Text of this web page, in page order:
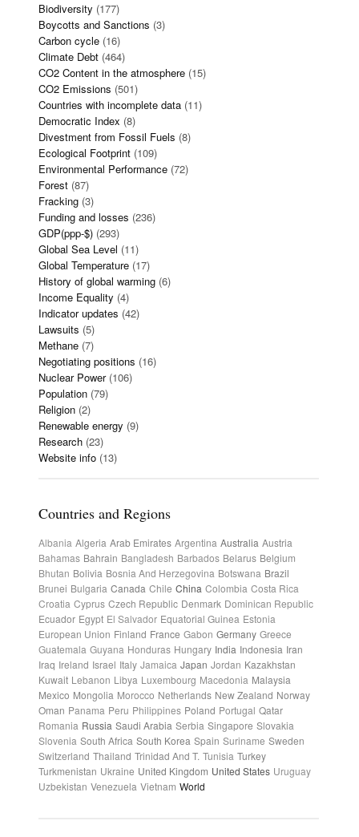
Biodiversity (177)
Boycotts and Sanctions (3)
Carbon cycle (16)
Climate Debt (464)
CO2 Content in the atmosphere (15)
CO2 Emissions (501)
Countries with incomplete data (11)
Democratic Index (8)
Divestment from Fossil Fuels (8)
Ecological Footprint (109)
Environmental Performance (72)
Forest (87)
Fracking (3)
Funding and losses (236)
GDP(ppp-$) (293)
Global Sea Level (11)
Global Temperature (17)
History of global warming (6)
Income Equality (4)
Indicator updates (42)
Lawsuits (5)
Methane (7)
Negotiating positions (16)
Nuclear Power(106)
Population (79)
Religion (2)
Renewable energy (9)
Research (23)
Website info (13)
Countries and Regions
Albania Algeria Arab Emirates Argentina Australia Austria
Bahamas Bahrain Bangladesh Barbados Belarus Belgium
Bhutan Bolivia Bosnia And Herzegovina Botswana Brazil
Brunei Bulgaria Canada Chile China Colombia Costa Rica
Croatia Cyprus Czech Republic Denmark Dominican Republic
Ecuador Egypt El Salvador Equatorial Guinea Estonia
European Union Finland France Gabon Germany Greece
Guatemala Guyana Honduras Hungary India Indonesia Iran
Iraq Ireland Israel Italy Jamaica Japan Jordan Kazakhstan
Kuwait Lebanon Libya Luxembourg Macedonia Malaysia
Mexico Mongolia Morocco Netherlands New Zealand Norway
Oman Panama Peru Philippines Poland Portugal Qatar
Romania Russia Saudi Arabia Serbia Singapore Slovakia
Slovenia South Africa South Korea Spain Suriname Sweden
Switzerland Thailand Trinidad And T. Tunisia Turkey
Turkmenistan Ukraine United Kingdom United States Uruguay
Uzbekistan Venezuela Vietnam World